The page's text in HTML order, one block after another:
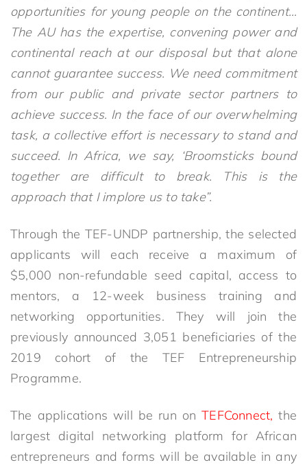
opportunities for young people on the continent…
The AU has the expertise, convening power and
continental reach at our disposal but that alone
cannot guarantee success. We need commitment
from our public and private sector partners to
achieve success. In the face of our overwhelming
task, a collective effort is necessary to stand and
succeed. In Africa, we say, ‘Broomsticks bound
together are difficult to break. This is the
approach that I implore us to take”.
Through the TEF-UNDP partnership, the selected
applicants will each receive a maximum of
$5,000 non-refundable seed capital, access to
mentors, a 12-week business training and
networking opportunities. They will join the
previously announced 3,051 beneficiaries of the
2019 cohort of the TEF Entrepreneurship
Programme.
The applications will be run onTEFConnect, the
largest digital networking platform for African
entrepreneurs and forms will be available in any